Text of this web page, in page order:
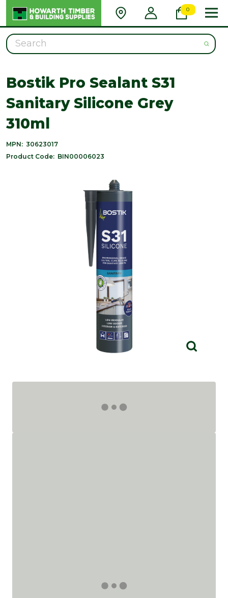
0
Search
Bostik Pro Sealant S31
Sanitary Silicone Grey
310ml
MPN: 30623017
Product Code: BIN00006023